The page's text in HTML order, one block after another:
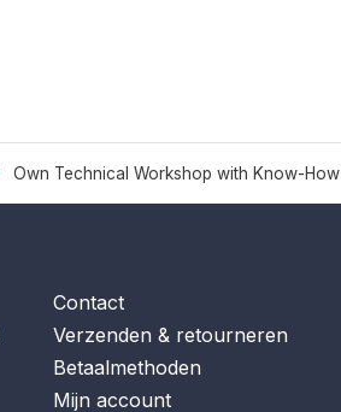
Own Technical Workshop with Know-How
Contact
Verzenden & retourneren
Betaalmethoden
Mijn account